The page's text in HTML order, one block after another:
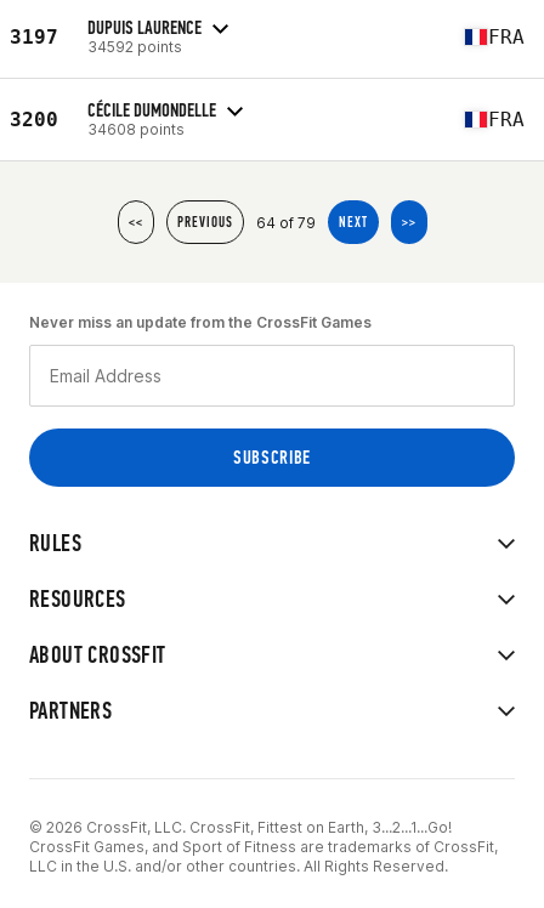
3197 DUPUIS LAURENCE
34592 points FRA
3200 CÉCILE DUMONDELLE
34608 points FRA
<< PREVIOUS 64 of 79 NEXT >>
RULES
RESOURCES
ABOUT CROSSFIT
PARTNERS
Never miss an update from the CrossFit Games
© 2026 CrossFit, LLC. CrossFit, Fittest on Earth, 3...2...1...Go!
CrossFit Games, and Sport of Fitness are trademarks of CrossFit,
LLC in the U.S. and/or other countries. All Rights Reserved.